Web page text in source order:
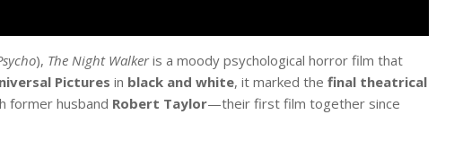
), The Night Walkeris a moody psychological horror film that
Pictures in black and white, it marked the final theatrical
former husband Robert Taylor—their first film together since